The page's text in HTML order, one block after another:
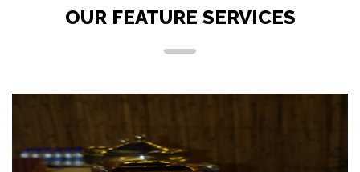
OUR FEATURE SERVICES